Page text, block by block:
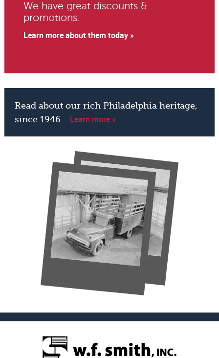
We have great discounts &
promotions.
Learn more about them today »
Read about our rich Philadelphia heritage,
since 1946.
Learn more »